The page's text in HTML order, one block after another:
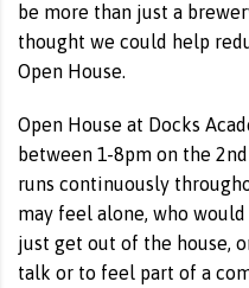
be more than just a
thought we could help
Open House.
Open House at Docks
between 1-8pm on the
runs continuously
may feel alone, who
just get out of the house,
talk or to feel part of a